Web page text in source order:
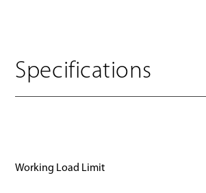
Specifications
Working Load Limit